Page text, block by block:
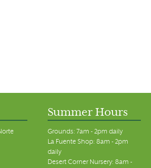
Summer Hours
Grounds: 7am - 2pm daily
La Fuente Shop: 8am - 2pm
daily
Desert Corner Nursery: 8am -